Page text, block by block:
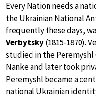
Every Nation needs a
the Ukrainian National
frequently these days,
Verbytsky(1815-1870).
studied in the Peremyshl
Nanke and later took
Peremyshl became a
national Ukrainian